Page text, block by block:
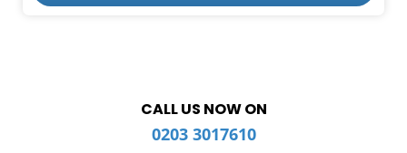
CALL US NOW ON
0203 3017610